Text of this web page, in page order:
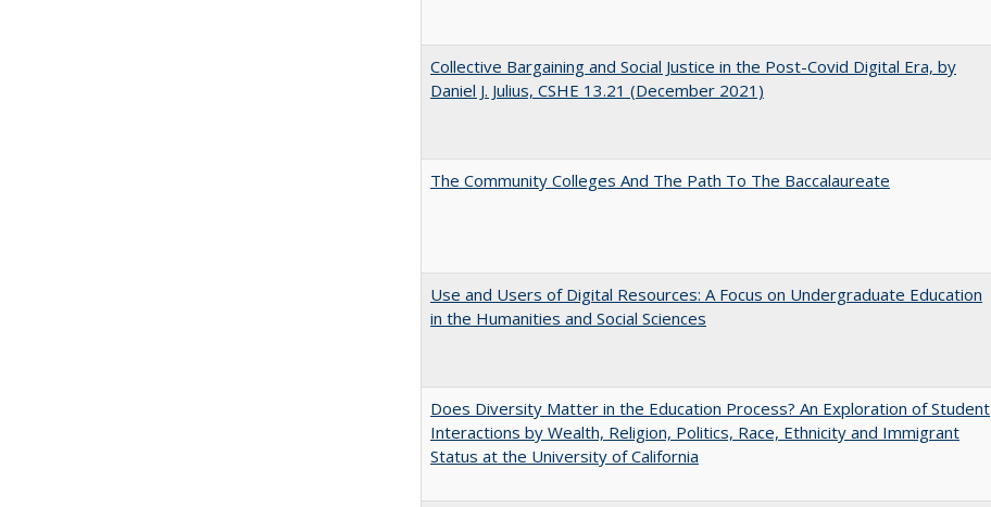
Collective Bargaining and Social Justice in the Post-Covid Digital Era, by
Daniel J. Julius, CSHE 13.21 (December 2021)
The Community Colleges And The Path To The Baccalaureate
Use and Users of Digital Resources: A Focus on Undergraduate Education
in the Humanities and Social Sciences
Does Diversity Matter in the Education Process? An Exploration of Student
Interactions by Wealth, Religion, Politics, Race, Ethnicity and Immigrant
Status at the University of California